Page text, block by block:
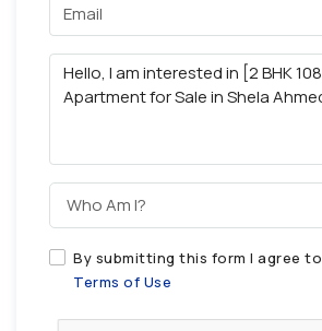
Who Am I?
By submitting this form I agree to
Terms of Use